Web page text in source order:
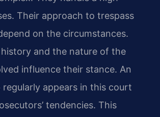
Their approach to trespass
on the circumstances.
and the nature of the
influence their stance. An
appears in this court
tendencies. This